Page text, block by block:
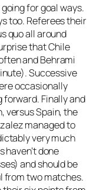
for goal ways.
too. Referees their
quo all around
that Chile
and Behrami
Successive
occasionally
Finally and
versus Spain, the
managed to
very much
haven’t done
and should be
from two matches.